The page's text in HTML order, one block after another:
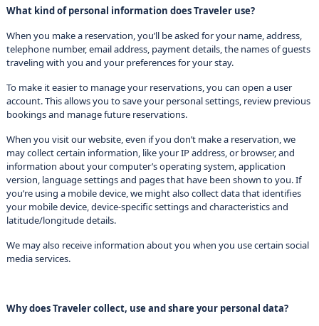
What kind of personal information does Traveler use?
When you make a reservation, you’ll be asked for your name, address,
telephone number, email address, payment details, the names of guests
traveling with you and your preferences for your stay.
To make it easier to manage your reservations, you can open a user
account. This allows you to save your personal settings, review previous
bookings and manage future reservations.
When you visit our website, even if you don’t make a reservation, we
may collect certain information, like your IP address, or browser, and
information about your computer’s operating system, application
version, language settings and pages that have been shown to you. If
you’re using a mobile device, we might also collect data that identifies
your mobile device, device-specific settings and characteristics and
latitude/longitude details.
We may also receive information about you when you use certain social
media services.
Why does Traveler collect, use and share your personal data?